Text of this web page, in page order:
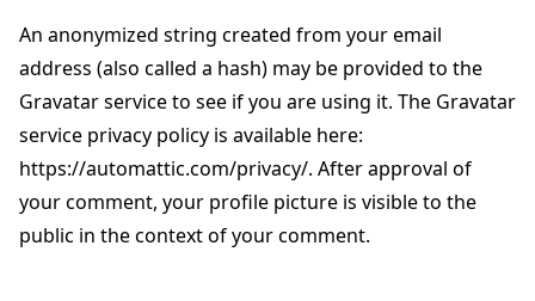
An anonymized string created from your email
address (also called a hash) may be provided to the
Gravatar service to see if you are using it. The Gravatar
service privacy policy is available here:
https://automattic.com/privacy/. After approval of
your comment, your profile picture is visible to the
public in the context of your comment.